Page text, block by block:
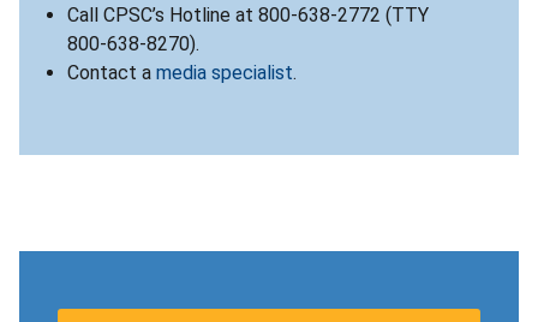
Call CPSC’s Hotline at 800-638-2772 (TTY
800-638-8270).
Contact a media specialist.